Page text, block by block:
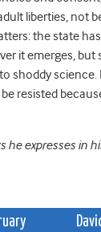
liberties, not
the state
it emerges,
shoddy
resisted
he expresses in